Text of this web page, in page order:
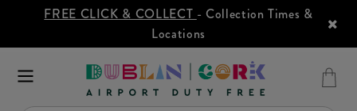
FREE CLICK & COLLECT - Collection Times &
Locations